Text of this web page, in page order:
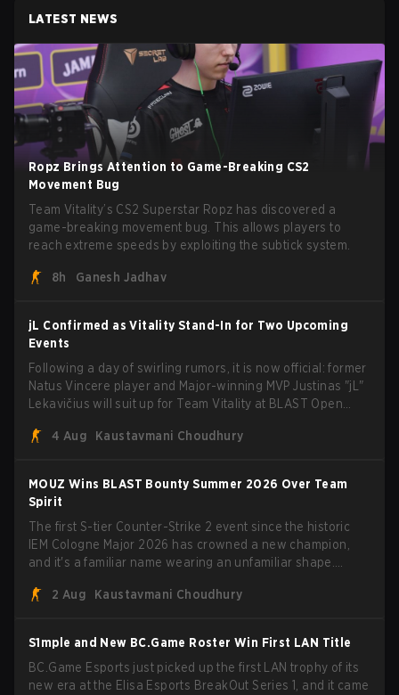
LATEST NEWS
Ropz Brings Attention to Game-Breaking CS2
Movement Bug
Team Vitality’s CS2 Superstar Ropz has discovered a
game-breaking movement bug. This allows players to
reach extreme speeds by exploiting the subtick system.
8h Ganesh Jadhav
jL Confirmed as Vitality Stand-In for Two Upcoming
Events
Following a day of swirling rumors, it is now official: former
Natus Vincere player and Major-winning MVP Justinas "jL"
Lekavičius will suit up for Team Vitality at BLAST Open
broke the news himself on stream, joking, "Finally I don't
head coach Rémy "XTQZZZ" Quoniam in the process.
4 Aug Kaustavmani Choudhury
MOUZ Wins BLAST Bounty Summer 2026 Over Team
Spirit
The first S-tier Counter-Strike 2 event since the historic
IEM Cologne Major 2026 has crowned a new champion,
and it's a familiar name wearing an unfamiliar shape.
through Team Spirit in a commanding 3-1 series to lift the
2 Aug Kaustavmani Choudhury
S1mple and New BC.Game Roster Win First LAN Title
BC.Game Esports just picked up the first LAN trophy of its
new era at the Elisa Esports BreakOut Series 1, and it came